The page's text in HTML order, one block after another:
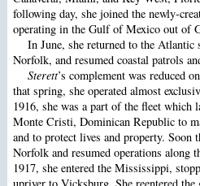
following day, she joined the newly-
operating in the Gulf of Mexico out of
In June, she returned to the Atlantic
Norfolk, and resumed coastal patrols
Sterett’s complement was reduced
that spring, she operated almost
1916, she was a part of the fleet which
Monte Cristi, Dominican Republic to
and to protect lives and property. Soon
Norfolk and resumed operations along
1917, she entered the Mississippi,